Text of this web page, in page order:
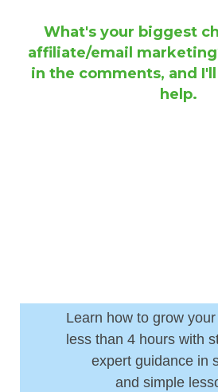
What's your biggest
affiliate/email
in the comments, and
help.
Learn how to grow
less than 4 hours with
expert guidance in
and simple